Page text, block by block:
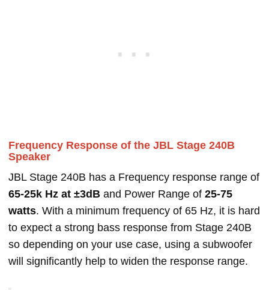
Frequency Response of the JBL Stage 240B
Speaker
JBL Stage 240B has a Frequency response range of
65-25k Hz at ±3dB and Power Range of 25-75
watts. With a minimum frequency of 65 Hz, it is hard
to expect a strong bass response from Stage 240B
so depending on your use case, using a subwoofer
will significantly help to widen the response range.